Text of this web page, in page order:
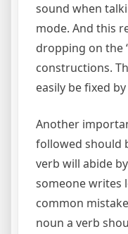
sound when
mode. And this
dropping on the
constructions.
easily be fixed
Another
followed should
verb will abide
someone writes
common
noun a verb